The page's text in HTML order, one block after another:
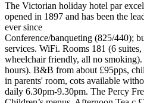
The Victorian holiday hotel par
opened in 1897 and has been the
ever since
Conference/banqueting (825/440);
services. WiFi. Rooms 181 (6
wheelchair friendly, all no
hours). B&B from about £95pps,
in parents' room, cots available
daily 6.30pm-9.30pm. The Percy